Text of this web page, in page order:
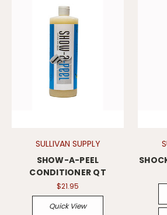
SULLIVAN SUPPLY
SHOW-A-PEEL
CONDITIONER QT
$21.95
Quick View